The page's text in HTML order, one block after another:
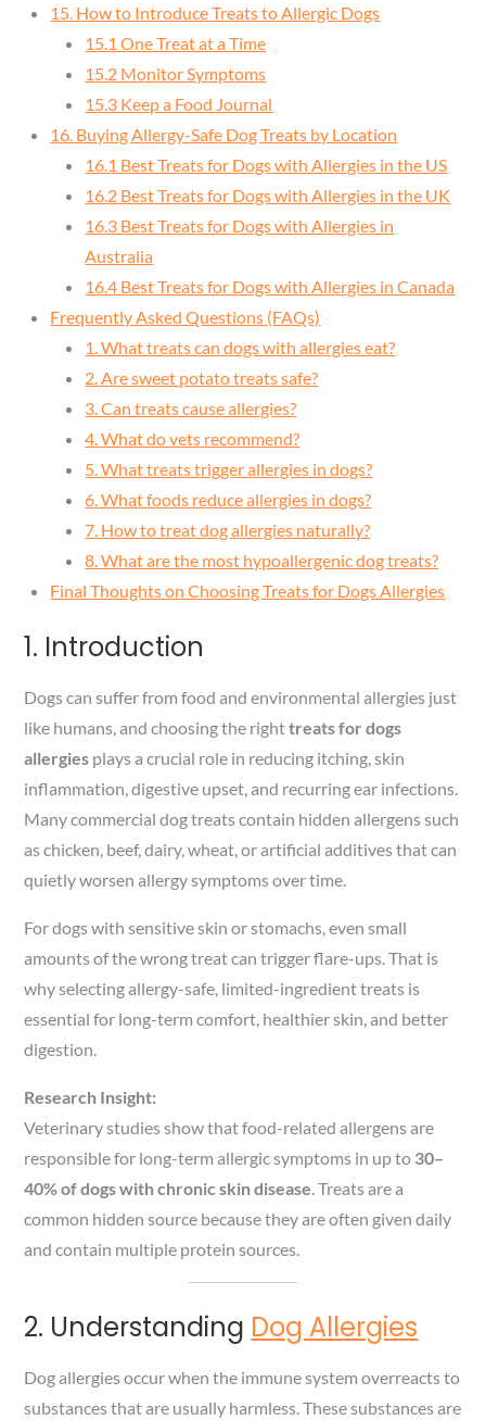
15. How to Introduce Treats to Allergic Dogs
15.1 One Treat at a Time
15.2 Monitor Symptoms
15.3 Keep a Food Journal
16. Buying Allergy-Safe Dog Treats by Location
16.1 Best Treats for Dogs with Allergies in the US
16.2 Best Treats for Dogs with Allergies in the UK
16.3 Best Treats for Dogs with Allergies in
Australia
16.4 Best Treats for Dogs with Allergies in Canada
Frequently Asked Questions (FAQs)
1. What treats can dogs with allergies eat?
2. Are sweet potato treats safe?
3. Can treats cause allergies?
4. What do vets recommend?
5. What treats trigger allergies in dogs?
6. What foods reduce allergies in dogs?
7. How to treat dog allergies naturally?
8. What are the most hypoallergenic dog treats?
Final Thoughts on Choosing Treats for Dogs Allergies
1. Introduction
Dogs can suffer from food and environmental allergies just
like humans, and choosing the righttreats for dogs
allergies plays a crucial role in reducing itching, skin
inflammation, digestive upset, and recurring ear infections.
Many commercial dog treats contain hidden allergens such
as chicken, beef, dairy, wheat, or artificial additives that can
quietly worsen allergy symptoms over time.
For dogs with sensitive skin or stomachs, even small
amounts of the wrong treat can trigger flare-ups. That is
why selecting allergy-safe, limited-ingredient treats is
essential for long-term comfort, healthier skin, and better
digestion.
Research Insight:
Veterinary studies show that food-related allergens are
responsible for long-term allergic symptoms in up to 30–
40% of dogs with chronic skin disease . Treats are a
common hidden source because they are often given daily
and contain multiple protein sources.
2. Understanding Dog Allergies
Dog allergies occur when the immune system overreacts to
substances that are usually harmless. These substances are